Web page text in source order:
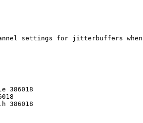
settings for jitterbuffers
386018
386018